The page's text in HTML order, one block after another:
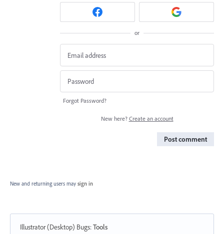
or
Forgot Password?
New here? Create an account
Post comment
New and returning users may sign in
Illustrator (Desktop) Bugs:Tools